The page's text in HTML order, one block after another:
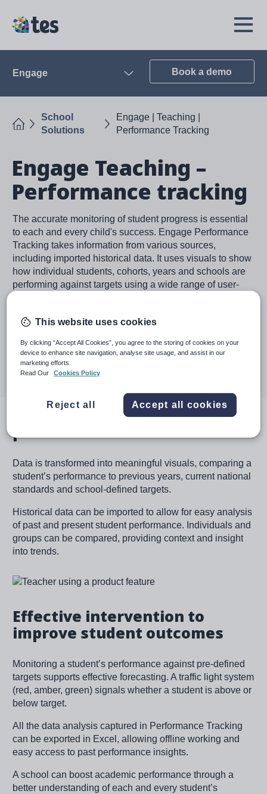
main
TES
Open
Engage Open Book a demo
Home
School
Solutions
Engage | Teaching |
Performance Tracking
Engage Teaching –
Performance tracking
The accurate monitoring of student progress is essential
to each and every child's success. Engage Performance
Tracking takes information from various sources,
including imported historical data. It uses visuals to show
how individual students, cohorts, years and schools are
performing against targets using a wide range of user-
Book a demo
Image
Benchmarking school
performance
Data is transformed into meaningful visuals, comparing a
student’s performance to previous years, current national
standards and school-defined targets.
Historical data can be imported to allow for easy analysis
of past and present student performance. Individuals and
groups can be compared, providing context and insight
into trends.
Image
Effective intervention to
improve student outcomes
Monitoring a student’s performance against pre-defined
targets supports effective forecasting. A traffic light system
(red, amber, green) signals whether a student is above or
below target.
All the data analysis captured in Performance Tracking
can be exported in Excel, allowing offline working and
easy access to past performance insights.
A school can boost academic performance through a
better understanding of each and every student’s
This website uses cookies
By clicking “Accept All Cookies”, you agree to the storing of cookies on your
device to enhance site navigation, analyse site usage, and assist in our
marketing efforts.
Read Our
Cookies Policy
Reject all Accept all cookies